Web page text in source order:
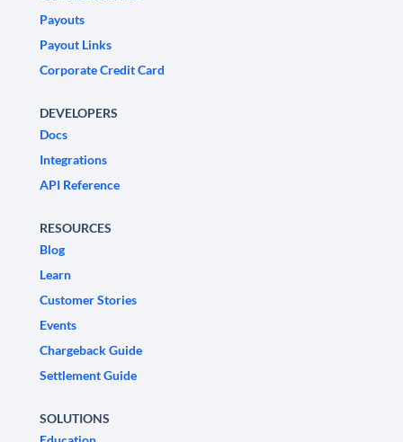
Payouts
Payout Links
Corporate Credit Card
DEVELOPERS
Docs
Integrations
API Reference
RESOURCES
Blog
Learn
Customer Stories
Events
Chargeback Guide
Settlement Guide
SOLUTIONS